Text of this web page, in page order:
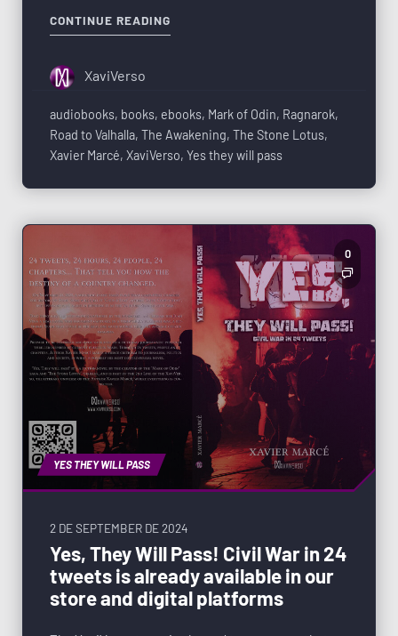
CONTINUE READING
XaviVerso
audiobooks, books, ebooks, Mark of Odin, Ragnarok,
Road to Valhalla, The Awakening, The Stone Lotus,
Xavier Marcé, XaviVerso, Yes they will pass
YES THEY WILL PASS
0
2 DE SEPTEMBER DE 2024
Yes, They Will Pass! Civil War in 24
tweets is already available in our
store and digital platforms